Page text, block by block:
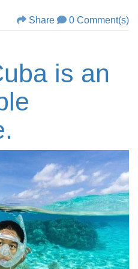
Share 0 Comment(s)
is an